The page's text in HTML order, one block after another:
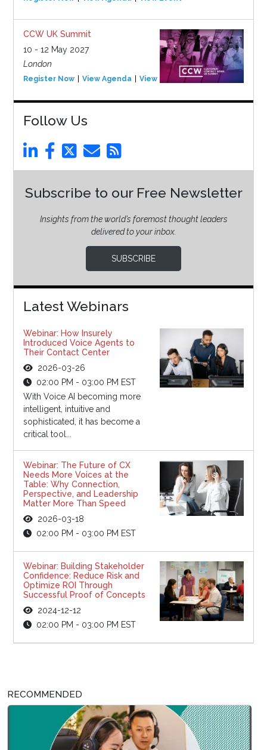
CCW UK Summit
10 - 12 May 2027
London
Register Now View Agenda View Event
Follow Us
Subscribe to our Free Newsletter
Insights from the world’s foremost thought leaders
delivered to your inbox.
SUBSCRIBE
Latest Webinars
Webinar: How Insurely
Introduced Voice Agents to
Their Contact Center
2026-03-26
02:00 PM - 03:00 PM EST
With Voice AI becoming more
intelligent, intuitive and
sophisticated, it has become a
critical tool...
Webinar: The Future of CX
Needs More Voices at the
Table: Why Connection,
Perspective, and Leadership
Matter More Than Speed
2026-03-18
02:00 PM - 03:00 PM EST
Webinar: Building Stakeholder
Confidence: Reduce Risk and
Optimize ROI Through
Successful Proof of Concepts
2024-12-12
02:00 PM - 03:00 PM EST
RECOMMENDED